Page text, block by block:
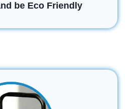
be Eco Friendly